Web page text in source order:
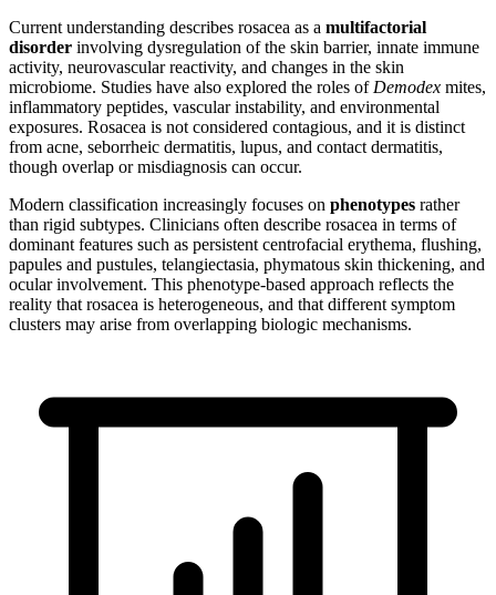
Current understanding describes rosacea as a multifactorial
disorder involving dysregulation of the skin barrier, innate immune
activity, neurovascular reactivity, and changes in the skin
microbiome. Studies have also explored the roles of Demodex mites,
inflammatory peptides, vascular instability, and environmental
exposures. Rosacea is not considered contagious, and it is distinct
from acne, seborrheic dermatitis, lupus, and contact dermatitis,
though overlap or misdiagnosis can occur.
Modern classification increasingly focuses on phenotypes rather
than rigid subtypes. Clinicians often describe rosacea in terms of
dominant features such as persistent centrofacial erythema, flushing,
papules and pustules, telangiectasia, phymatous skin thickening, and
ocular involvement. This phenotype-based approach reflects the
reality that rosacea is heterogeneous, and that different symptom
clusters may arise from overlapping biologic mechanisms.